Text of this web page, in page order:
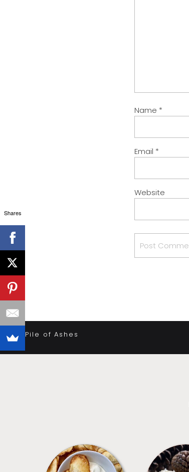
Name *
Email *
Website
«A Pile of Ashes
Shares